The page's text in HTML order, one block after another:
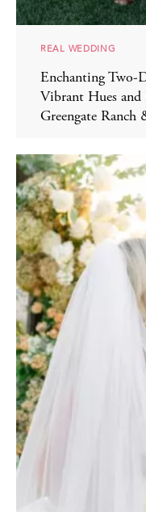
REAL WEDDING
Enchanting Two-
Vibrant Hues
Greengate Ranch